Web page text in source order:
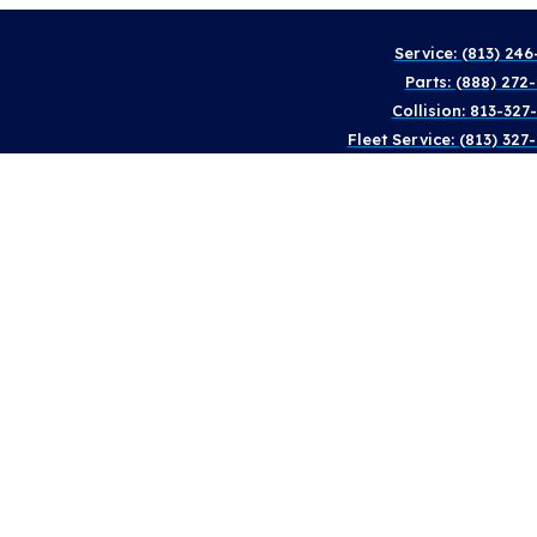
Service: (813)
Parts: (888)
Collision: 813-
Fleet Service: (813)